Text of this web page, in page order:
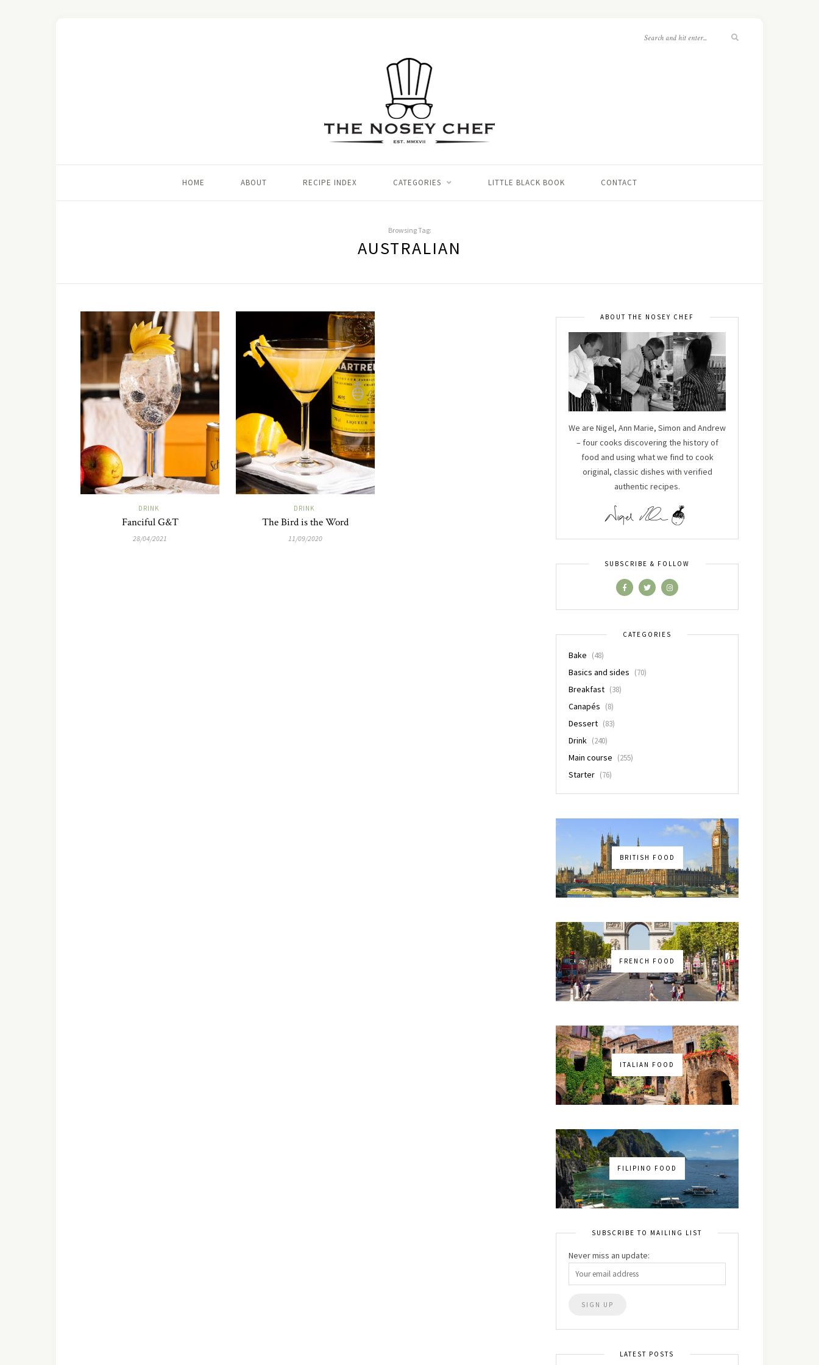
HOME ABOUT RECIPE INDEX CATEGORIES LITTLE BLACK BOOK CONTACT
Browsing Tag:
AUSTRALIAN
DRINK
Fanciful G&T
28/04/2021
DRINK
The Bird is the Word
11/09/2020
ABOUT THE NOSEY CHEF
We are Nigel, Ann Marie, Simon and Andrew
– four cooks discovering the history of
food and using what we find to cook
original, classic dishes with verified
authentic recipes.
SUBSCRIBE & FOLLOW
CATEGORIES
Bake (48)
Basics and sides (70)
Breakfast (38)
Canapés (8)
Dessert (83)
Drink (240)
Main course (255)
Starter (76)
BRITISH FOOD
FRENCH FOOD
ITALIAN FOOD
FILIPINO FOOD
SUBSCRIBE TO MAILING LIST
Never miss an update:
LATEST POSTS